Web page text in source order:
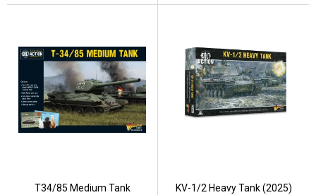
T34/85 Medium Tank KV-1/2 Heavy Tank (2025)